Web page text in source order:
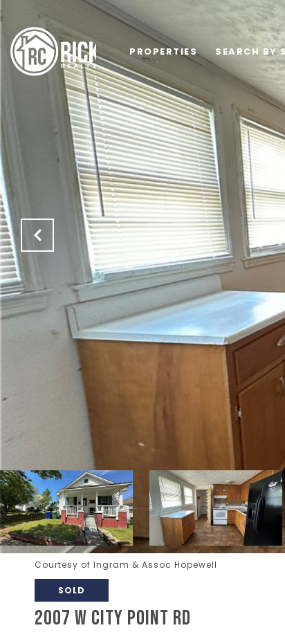
PROPERTIES SEARCH BY
Courtesy of Ingram & Assoc Hopewell
SOLD
2007 W CITY POINT RD